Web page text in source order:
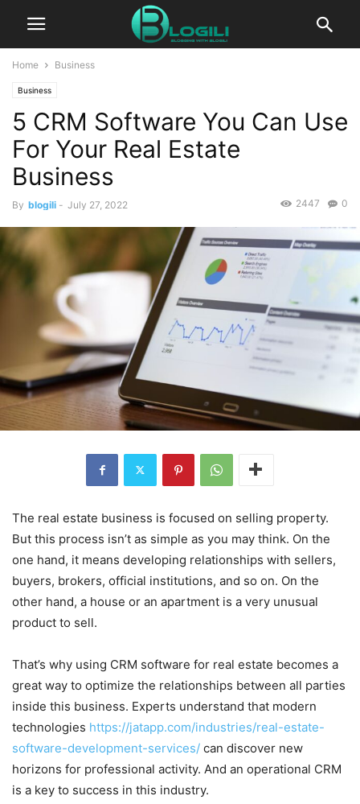
Home Business
Business
5 CRM Software You Can Use
For Your Real Estate
Business
By blogili - July 27, 2022 0
2447
The real estate business is focused on selling property.
But this process isn’t as simple as you may think. On the
one hand, it means developing relationships with sellers,
buyers, brokers, official institutions, and so on. On the
other hand, a house or an apartment is a very unusual
product to sell.
That’s why using CRM software for real estate becomes a
great way to optimize the relationships between all parties
inside this business. Experts understand that modern
technologies https://jatapp.com/industries/real-estate-
software-development-services/ can discover new
horizons for professional activity. And an operational CRM
is a key to success in this industry.